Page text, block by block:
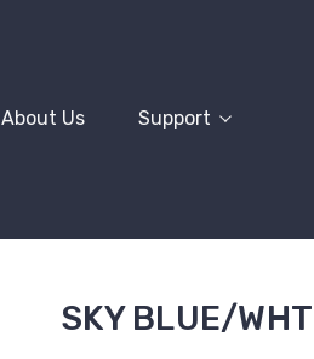
About Us Support
SKY BLUE/